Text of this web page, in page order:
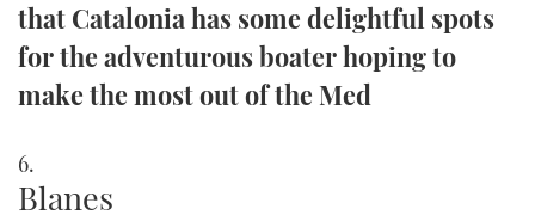
RSS
YOUTUBE
that Catalonia has some delightful spots
for the adventurous boater hoping to
make the most out of the Med
Blanes